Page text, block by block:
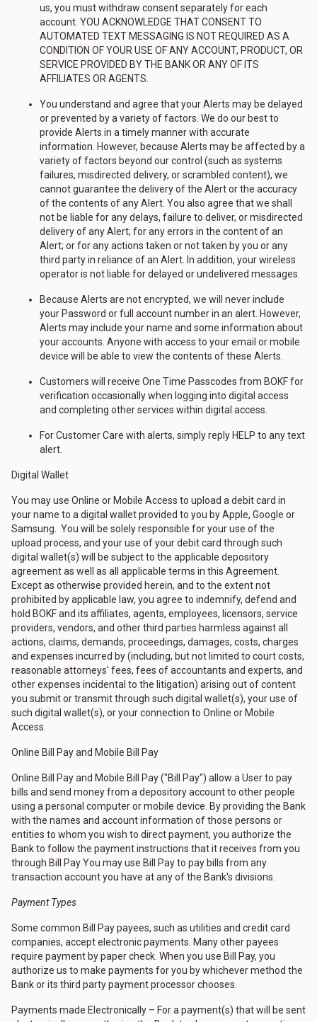
us, you must withdraw consent separately for each
account. YOU ACKNOWLEDGE THAT CONSENT TO
AUTOMATED TEXT MESSAGING IS NOT REQUIRED AS A
CONDITION OF YOUR USE OF ANY ACCOUNT, PRODUCT, OR
SERVICE PROVIDED BY THE BANK OR ANY OF ITS
AFFILIATES OR AGENTS.
You understand and agree that your Alerts may be delayed
or prevented by a variety of factors. We do our best to
provide Alerts in a timely manner with accurate
information. However, because Alerts may be affected by a
variety of factors beyond our control (such as systems
failures, misdirected delivery, or scrambled content), we
cannot guarantee the delivery of the Alert or the accuracy
of the contents of any Alert. You also agree that we shall
not be liable for any delays, failure to deliver, or misdirected
delivery of any Alert; for any errors in the content of an
Alert; or for any actions taken or not taken by you or any
third party in reliance of an Alert. In addition, your wireless
operator is not liable for delayed or undelivered messages.
Because Alerts are not encrypted, we will never include
your Password or full account number in an alert. However,
Alerts may include your name and some information about
your accounts. Anyone with access to your email or mobile
device will be able to view the contents of these Alerts.
Customers will receive One Time Passcodes from BOKF for
verification occasionally when logging into digital access
and completing other services within digital access.
For Customer Care with alerts, simply reply HELP to any text
alert.
Digital Wallet
You may use Online or Mobile Access to upload a debit card in
your name to a digital wallet provided to you by Apple, Google or
Samsung. You will be solely responsible for your use of the
upload process, and your use of your debit card through such
digital wallet(s) will be subject to the applicable depository
agreement as well as all applicable terms in this Agreement.
Except as otherwise provided herein, and to the extent not
prohibited by applicable law, you agree to indemnify, defend and
hold BOKF and its affiliates, agents, employees, licensors, service
providers, vendors, and other third parties harmless against all
actions, claims, demands, proceedings, damages, costs, charges
and expenses incurred by (including, but not limited to court costs,
reasonable attorneys' fees, fees of accountants and experts, and
other expenses incidental to the litigation) arising out of content
you submit or transmit through such digital wallet(s), your use of
such digital wallet(s), or your connection to Online or Mobile
Access.
Online Bill Pay and Mobile Bill Pay
Online Bill Pay and Mobile Bill Pay ("Bill Pay") allow a User to pay
bills and send money from a depository account to other people
using a personal computer or mobile device. By providing the Bank
with the names and account information of those persons or
entities to whom you wish to direct payment, you authorize the
Bank to follow the payment instructions that it receives from you
through Bill Pay You may use Bill Pay to pay bills from any
transaction account you have at any of the Bank's divisions.
Payment Types
Some common Bill Pay payees, such as utilities and credit card
companies, accept electronic payments. Many other payees
require payment by paper check. When you use Bill Pay, you
authorize us to make payments for you by whichever method the
Bank or its third party payment processor chooses.
Payments made Electronically – For a payment(s) that will be sent